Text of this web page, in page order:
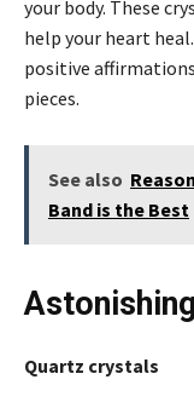
your body. These
help your heart
positive
pieces.
See also
Band is the Best
Quartz crystals